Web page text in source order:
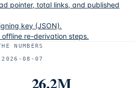
pointer, total links, and published
key (JSON).
re-derivation steps.
NUMBERS
2026-08-07
26.2M